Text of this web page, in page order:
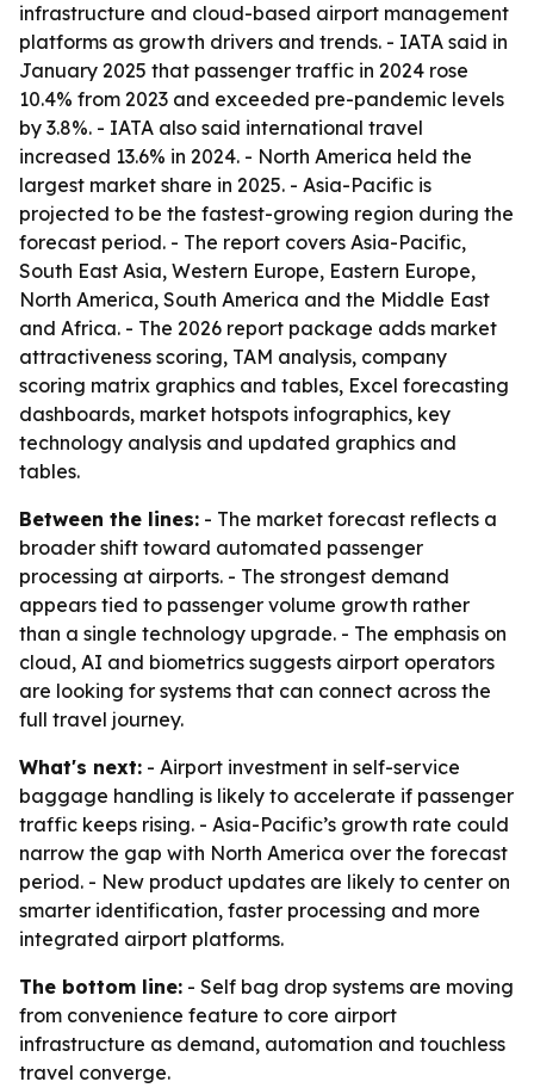
infrastructure and cloud-based airport management
platforms as growth drivers and trends. - IATA said in
January 2025 that passenger traffic in 2024 rose
10.4% from 2023 and exceeded pre-pandemic levels
by 3.8%. - IATA also said international travel
increased 13.6% in 2024. - North America held the
largest market share in 2025. - Asia-Pacific is
projected to be the fastest-growing region during the
forecast period. - The report covers Asia-Pacific,
South East Asia, Western Europe, Eastern Europe,
North America, South America and the Middle East
and Africa. - The 2026 report package adds market
attractiveness scoring, TAM analysis, company
scoring matrix graphics and tables, Excel forecasting
dashboards, market hotspots infographics, key
technology analysis and updated graphics and
tables.
Between the lines: - The market forecast reflects a
broader shift toward automated passenger
processing at airports. - The strongest demand
appears tied to passenger volume growth rather
than a single technology upgrade. - The emphasis on
cloud, AI and biometrics suggests airport operators
are looking for systems that can connect across the
full travel journey.
What's next: - Airport investment in self-service
baggage handling is likely to accelerate if passenger
traffic keeps rising. - Asia-Pacific’s growth rate could
narrow the gap with North America over the forecast
period. - New product updates are likely to center on
smarter identification, faster processing and more
integrated airport platforms.
The bottom line: - Self bag drop systems are moving
from convenience feature to core airport
infrastructure as demand, automation and touchless
travel converge.